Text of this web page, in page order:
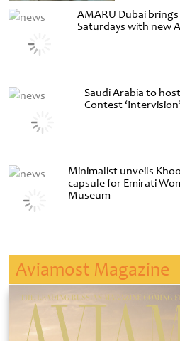
AMARU Dubai
Saturdays with new
Saudi Arabia to
Contest
Minimalist unveils
capsule for Emirati
Museum
Aviamost Magazine